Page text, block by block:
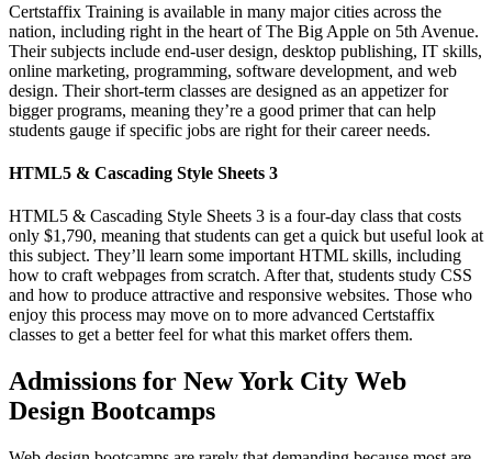
Certstaffix Training is available in many major cities across the
nation, including right in the heart of The Big Apple on 5th Avenue.
Their subjects include end-user design, desktop publishing, IT skills,
online marketing, programming, software development, and web
design. Their short-term classes are designed as an appetizer for
bigger programs, meaning they’re a good primer that can help
students gauge if specific jobs are right for their career needs.
HTML5 & Cascading Style Sheets 3
HTML5 & Cascading Style Sheets 3 is a four-day class that costs
only $1,790, meaning that students can get a quick but useful look at
this subject. They’ll learn some important HTML skills, including
how to craft webpages from scratch. After that, students study CSS
and how to produce attractive and responsive websites. Those who
enjoy this process may move on to more advanced Certstaffix
classes to get a better feel for what this market offers them.
Admissions for New York City Web
Design Bootcamps